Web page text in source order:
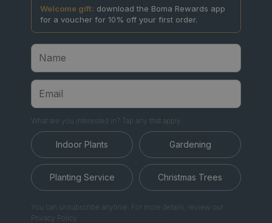
Welcome gift: download the Boma Rewards app
for a voucher for 10% off your first order.
What are you interested in? Tap any that apply.
Indoor Plants Gardening
Planting Service Christmas Trees
You can unsubscribe anytime. For more details, review our
Privacy Policy.